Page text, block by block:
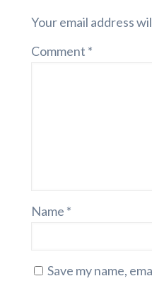
Your email address
Comment *
Name *
Save my name,